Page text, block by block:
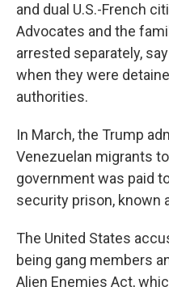
and dual U.S.-French
Advocates and the
arrested separately,
when they were
authorities.
In March, the Trump
Venezuelan migrants
government was paid
security prison, known
The United States
being gang members
Alien Enemies Act,